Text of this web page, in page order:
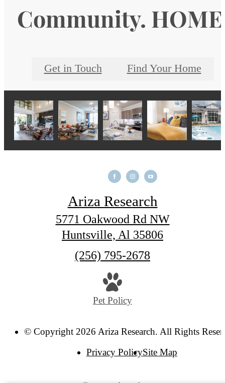
Community.
Get in Touch Find Your Home
Ariza Research
5771 Oakwood Rd NW
Huntsville, Al 35806
Call
(256) 795-2678
Pet Policy
© Copyright 2026 Ariza Research. All Rights
Privacy PolicySite Map